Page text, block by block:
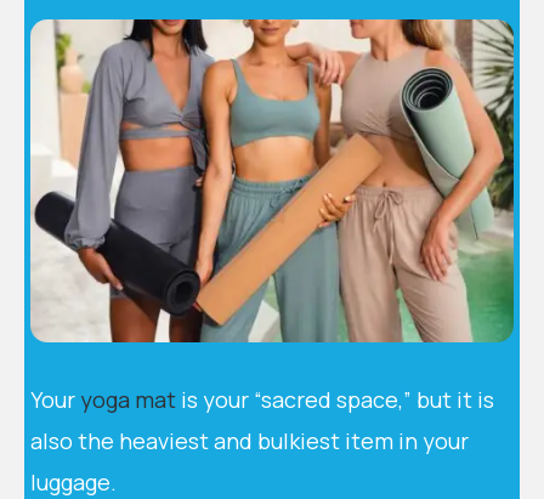
Your yoga mat is your “sacred space,” but it is
also the heaviest and bulkiest item in your
luggage.